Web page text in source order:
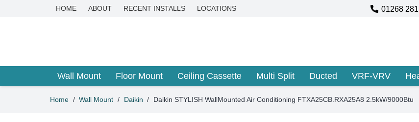
HOME ABOUT RECENT INSTALLS LOCATIONS 01268
Wall Mount Floor Mount Ceiling Cassette Multi Split Ducted VRF-VRV
Home / Wall Mount / Daikin / Daikin STYLISH WallMounted Air Conditioning FTXA25CB.RXA25A8 2.5kW/9000Btu